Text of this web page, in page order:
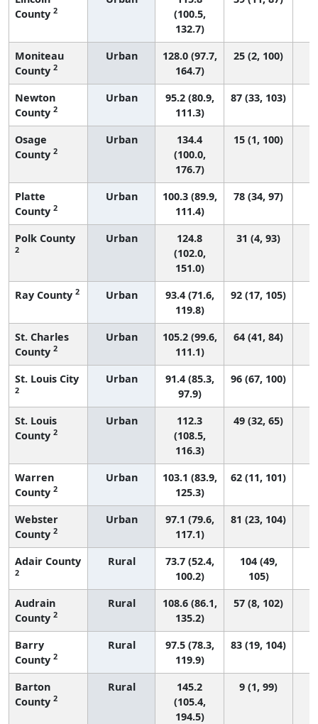
County 2
(100.5,
132.7)
Moniteau
County 2
Urban
128.0 (97.7,
164.7)
25 (2, 100)
Newton
County 2
Urban
95.2 (80.9,
111.3)
87 (33, 103)
Osage
County 2
Urban
134.4
(100.0,
176.7)
15 (1, 100)
Platte
County 2
Urban
100.3 (89.9,
111.4)
78 (34, 97)
Polk County
2
Urban
124.8
(102.0,
151.0)
31 (4, 93)
Ray County 2 Urban
93.4 (71.6,
119.8)
92 (17, 105)
St. Charles
County 2
Urban
105.2 (99.6,
111.1)
64 (41, 84)
St. Louis City
2
Urban
91.4 (85.3,
97.9)
96 (67, 100)
St. Louis
County 2
Urban
112.3
(108.5,
116.3)
49 (32, 65)
Warren
County 2
Urban
103.1 (83.9,
125.3)
62 (11, 101)
Webster
County 2
Urban
97.1 (79.6,
117.1)
81 (23, 104)
Adair County
2
Rural
73.7 (52.4,
100.2)
104 (49,
105)
Audrain
County 2
Rural
108.6 (86.1,
135.2)
57 (8, 102)
Barry
County 2
Rural
97.5 (78.3,
119.9)
83 (19, 104)
Barton
County 2
Rural
145.2
(105.4,
194.5)
9 (1, 99)